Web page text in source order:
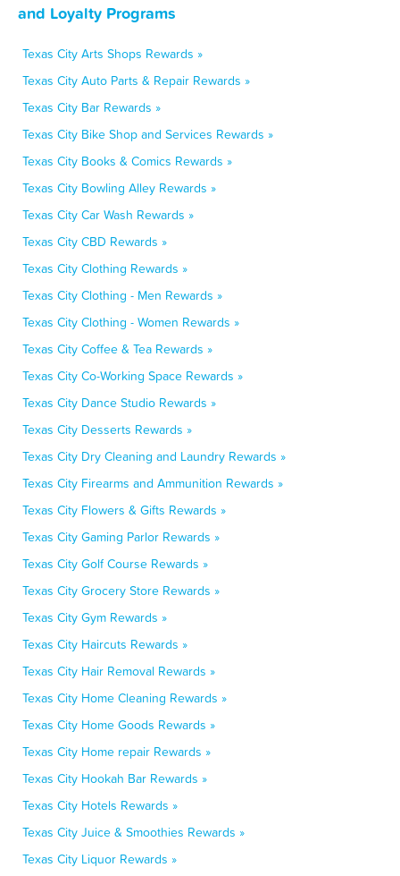
and Loyalty Programs
Texas City Arts Shops Rewards »
Texas City Auto Parts & Repair Rewards »
Texas City Bar Rewards »
Texas City Bike Shop and Services Rewards »
Texas City Books & Comics Rewards »
Texas City Bowling Alley Rewards »
Texas City Car Wash Rewards »
Texas City CBD Rewards »
Texas City Clothing Rewards »
Texas City Clothing - Men Rewards »
Texas City Clothing - Women Rewards »
Texas City Coffee & Tea Rewards »
Texas City Co-Working Space Rewards »
Texas City Dance Studio Rewards »
Texas City Desserts Rewards »
Texas City Dry Cleaning and Laundry Rewards »
Texas City Firearms and Ammunition Rewards »
Texas City Flowers & Gifts Rewards »
Texas City Gaming Parlor Rewards »
Texas City Golf Course Rewards »
Texas City Grocery Store Rewards »
Texas City Gym Rewards »
Texas City Haircuts Rewards »
Texas City Hair Removal Rewards »
Texas City Home Cleaning Rewards »
Texas City Home Goods Rewards »
Texas City Home repair Rewards »
Texas City Hookah Bar Rewards »
Texas City Hotels Rewards »
Texas City Juice & Smoothies Rewards »
Texas City Liquor Rewards »